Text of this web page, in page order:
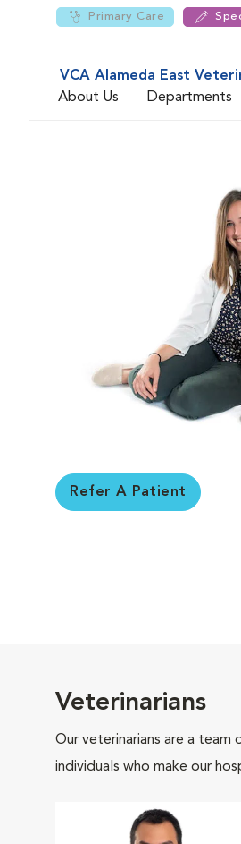
Primary Care
VCA Alameda East
About Us
Departments
Refer A Patient
Veterinarians
Our veterinarians are a
individuals who make our